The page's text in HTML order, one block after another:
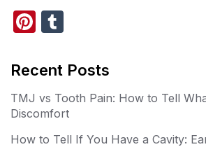
Pi
er
e
st
m
bl
r
Recent Posts
TMJ vs Tooth Pain: How to Tell
Discomfort
How to Tell If You Have a Cavity: